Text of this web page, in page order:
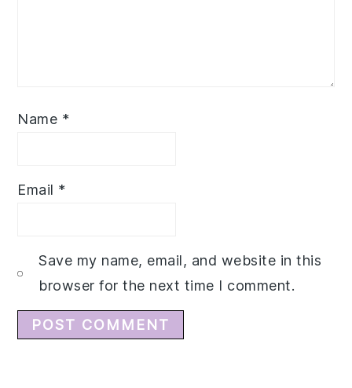
Name *
Email *
Save my name, email, and website in this
browser for the next time I comment.